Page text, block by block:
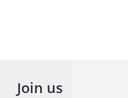
Join us